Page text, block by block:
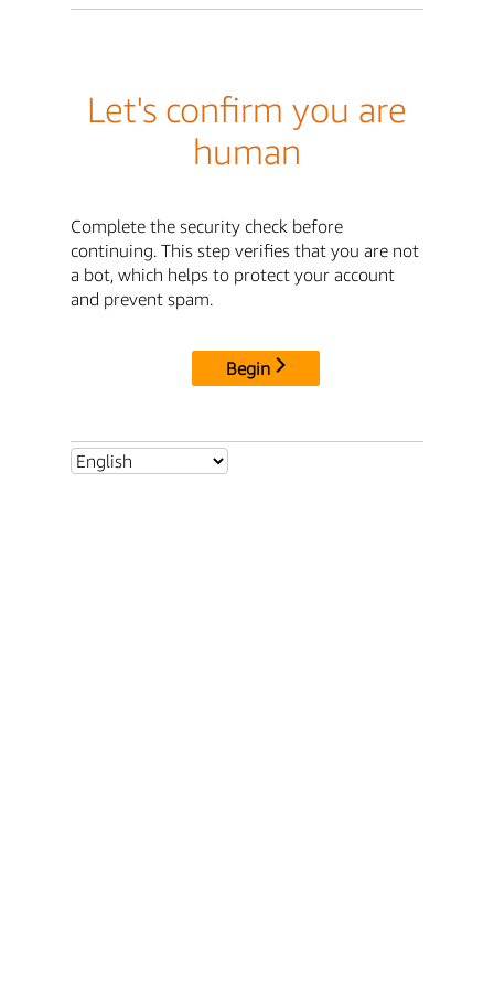
Let's confirm you are
human
Complete the security check before
continuing. This step verifies that you are not
a bot, which helps to protect your account
and prevent spam.
Begin